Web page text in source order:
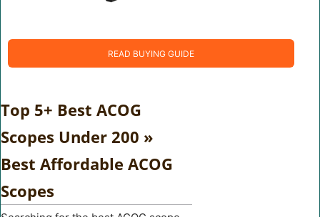
READ BUYING GUIDE
Top 5+ Best ACOG
Scopes Under 200 »
Best Affordable ACOG
Scopes